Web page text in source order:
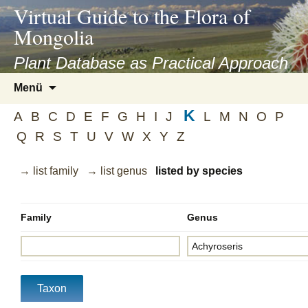
asyatv.net
asyatv.net
kitap
indir
toplist
ekle
guncel
blog
Virtual Guide to the Flora of
Mongolia
Plant Database as Practical Approach
Menü
springen
A B C D E F G H I J K L M N O
P
Q
R S T U V W X Y Z
→ list family → list genus listed by species
Family Genus